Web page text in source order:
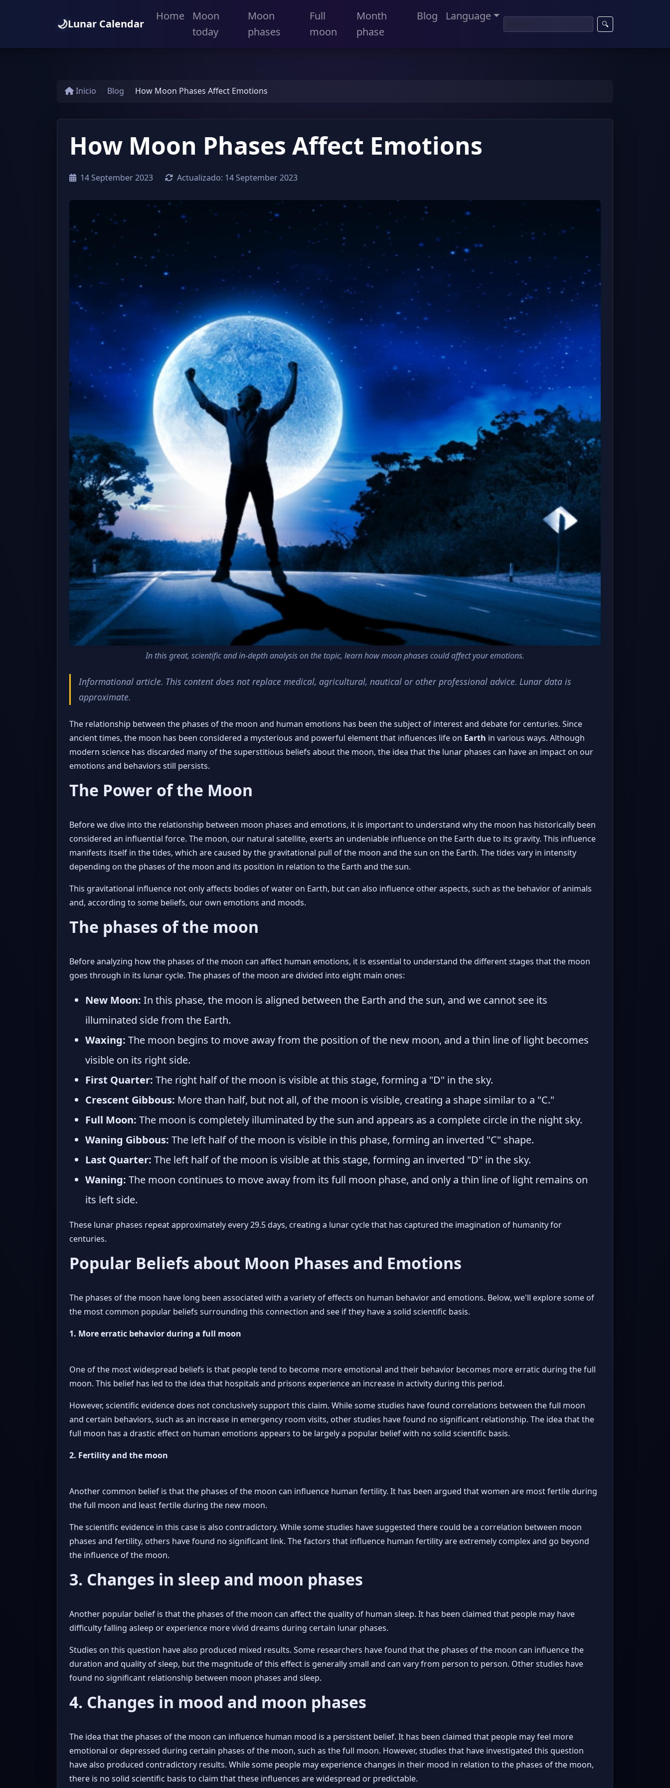
🌙Lunar Calendar
Home
Moon
today
Moon
phases
Full
moon
Month
phase
Blog Language
🔍
Inicio Blog How Moon Phases Affect Emotions
How Moon Phases Affect Emotions
14 September 2023 Actualizado: 14 September 2023
In this great, scientific and in-depth analysis on the topic, learn how moon phases could affect your emotions.
Informational article. This content does not replace medical, agricultural, nautical or other professional advice. Lunar data is
approximate.
The relationship between the phases of the moon and human emotions has been the subject of interest and debate for centuries. Since
ancient times, the moon has been considered a mysterious and powerful element that influences life on Earth in various ways. Although
modern science has discarded many of the superstitious beliefs about the moon, the idea that the lunar phases can have an impact on our
emotions and behaviors still persists.
The Power of the Moon
Before we dive into the relationship between moon phases and emotions, it is important to understand why the moon has historically been
considered an influential force. The moon, our natural satellite, exerts an undeniable influence on the Earth due to its gravity. This influence
manifests itself in the tides, which are caused by the gravitational pull of the moon and the sun on the Earth. The tides vary in intensity
depending on the phases of the moon and its position in relation to the Earth and the sun.
This gravitational influence not only affects bodies of water on Earth, but can also influence other aspects, such as the behavior of animals
and, according to some beliefs, our own emotions and moods.
The phases of the moon
Before analyzing how the phases of the moon can affect human emotions, it is essential to understand the different stages that the moon
goes through in its lunar cycle. The phases of the moon are divided into eight main ones:
New Moon: In this phase, the moon is aligned between the Earth and the sun, and we cannot see its
illuminated side from the Earth.
Waxing: The moon begins to move away from the position of the new moon, and a thin line of light becomes
visible on its right side.
First Quarter: The right half of the moon is visible at this stage, forming a "D" in the sky.
Crescent Gibbous: More than half, but not all, of the moon is visible, creating a shape similar to a "C."
Full Moon: The moon is completely illuminated by the sun and appears as a complete circle in the night sky.
Waning Gibbous: The left half of the moon is visible in this phase, forming an inverted "C" shape.
Last Quarter: The left half of the moon is visible at this stage, forming an inverted "D" in the sky.
Waning: The moon continues to move away from its full moon phase, and only a thin line of light remains on
its left side.
These lunar phases repeat approximately every 29.5 days, creating a lunar cycle that has captured the imagination of humanity for
centuries.
Popular Beliefs about Moon Phases and Emotions
The phases of the moon have long been associated with a variety of effects on human behavior and emotions. Below, we'll explore some of
the most common popular beliefs surrounding this connection and see if they have a solid scientific basis.
1. More erratic behavior during a full moon
One of the most widespread beliefs is that people tend to become more emotional and their behavior becomes more erratic during the full
moon. This belief has led to the idea that hospitals and prisons experience an increase in activity during this period.
However, scientific evidence does not conclusively support this claim. While some studies have found correlations between the full moon
and certain behaviors, such as an increase in emergency room visits, other studies have found no significant relationship. The idea that the
full moon has a drastic effect on human emotions appears to be largely a popular belief with no solid scientific basis.
2. Fertility and the moon
Another common belief is that the phases of the moon can influence human fertility. It has been argued that women are most fertile during
the full moon and least fertile during the new moon.
The scientific evidence in this case is also contradictory. While some studies have suggested there could be a correlation between moon
phases and fertility, others have found no significant link. The factors that influence human fertility are extremely complex and go beyond
the influence of the moon.
3. Changes in sleep and moon phases
Another popular belief is that the phases of the moon can affect the quality of human sleep. It has been claimed that people may have
difficulty falling asleep or experience more vivid dreams during certain lunar phases.
Studies on this question have also produced mixed results. Some researchers have found that the phases of the moon can influence the
duration and quality of sleep, but the magnitude of this effect is generally small and can vary from person to person. Other studies have
found no significant relationship between moon phases and sleep.
4. Changes in mood and moon phases
The idea that the phases of the moon can influence human mood is a persistent belief. It has been claimed that people may feel more
emotional or depressed during certain phases of the moon, such as the full moon. However, studies that have investigated this question
have also produced contradictory results. While some people may experience changes in their mood in relation to the phases of the moon,
there is no solid scientific basis to claim that these influences are widespread or predictable.